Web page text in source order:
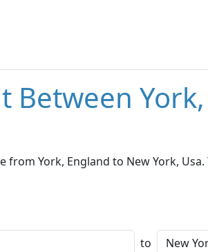
Between
from York, England to New York,
to